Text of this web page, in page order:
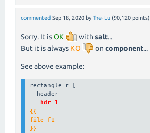
commented Sep 18, 2020 by The-Lu (90,120 points)
Sorry. It isOK with salt...
But it is always KO on component...
See above example:
rectangle r [
== hdr 1 ==
{{
file f1
}}